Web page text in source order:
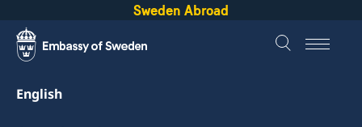
Sweden Abroad
English